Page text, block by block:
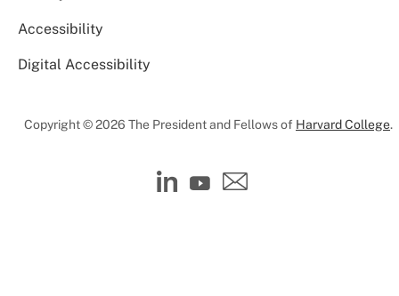
Accessibility
Digital Accessibility
Copyright © 2026 The President and Fellows of Harvard College.